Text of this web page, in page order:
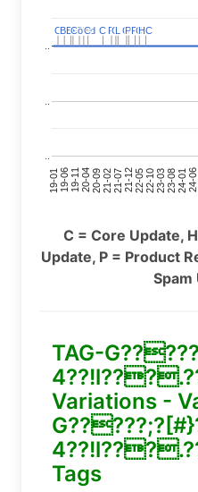
19-0119-0619-1120-0420-0921-0221-0721-1222-0522-1023-0323-0824-0124-06
C
CC
CC
C
BERT
BERT
C
C
Covid
Covid
C
C C
C P
PC
CLL C
CP
PP
PC
CHC
HC
C = Core Update,
Update, P = Product
Spam
TAG-
Variations -
Tags